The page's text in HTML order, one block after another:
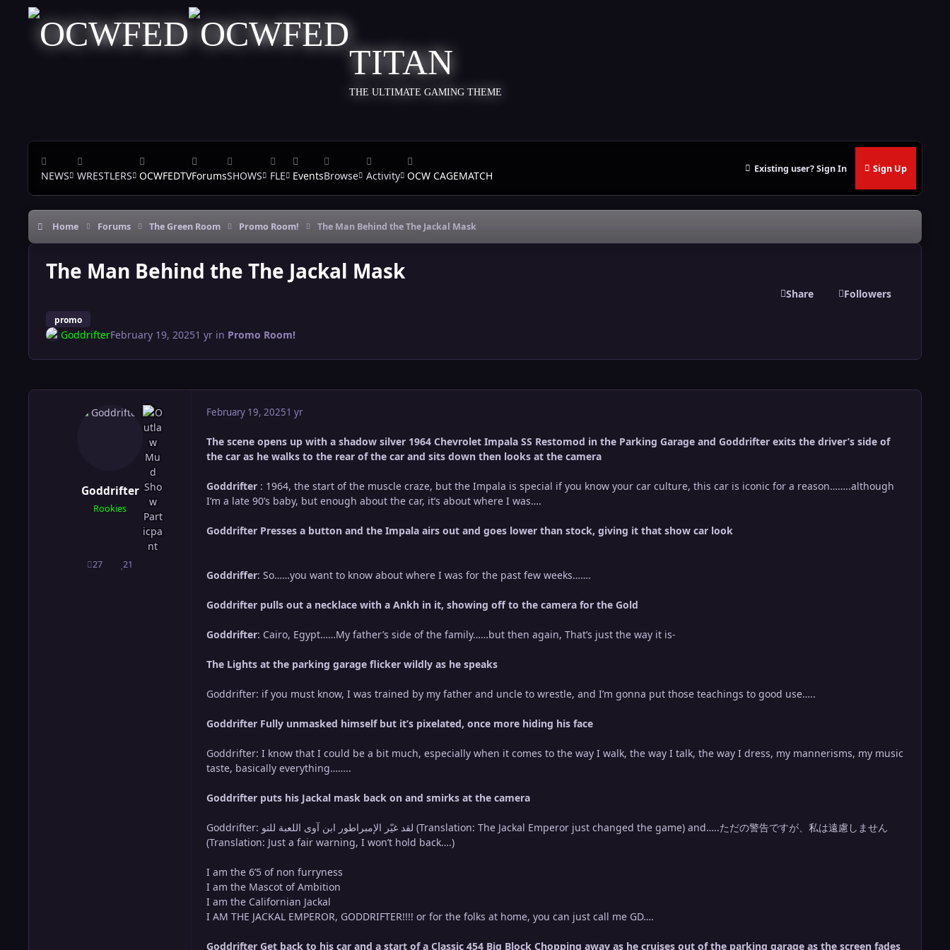
Skip to content
TITAN
THE ULTIMATE GAMING THEME
NEWS WRESTLERS OCWFEDTVForumsSHOWS FLE EventsBrowse Activity OCW CAGEMATCH
Existing user? Sign In Sign Up
Home Forums The Green Room Promo Room! The Man Behind the The Jackal Mask
The Man Behind the The Jackal Mask
promo
Share Followers
GoddrifterFebruary 19, 20251 yrin Promo Room!
Goddrifter
Rookies
27
posts 21
Reputation
February 19, 20251 yr
The scene opens up with a shadow silver 1964 Chevrolet Impala SS Restomod in the Parking Garage and Goddrifter exits the driver’s side of
the car as he walks to the rear of the car and sits down then looks at the camera
Goddrifter : 1964, the start of the muscle craze, but the Impala is special if you know your car culture, this car is iconic for a reason……..although
I’m a late 90’s baby, but enough about the car, it’s about where I was….
Goddrifter Presses a button and the Impala airs out and goes lower than stock, giving it that show car look
Goddriffer: So……you want to know about where I was for the past few weeks…….
Goddrifter pulls out a necklace with a Ankh in it, showing off to the camera for the Gold
Goddrifter: Cairo, Egypt……My father’s side of the family……but then again, That’s just the way it is-
The Lights at the parking garage flicker wildly as he speaks
Goddrifter: if you must know, I was trained by my father and uncle to wrestle, and I’m gonna put those teachings to good use…..
Goddrifter Fully unmasked himself but it’s pixelated, once more hiding his face
Goddrifter: I know that I could be a bit much, especially when it comes to the way I walk, the way I talk, the way I dress, my mannerisms, my music
taste, basically everything……..
Goddrifter puts his Jackal mask back on and smirks at the camera
Goddrifter: لقد غيّر الإمبراطور ابن آوى اللعبة للتو (Translation: The Jackal Emperor just changed the game) and…..ただの警告ですが、私は遠慮しません
(Translation: Just a fair warning, I won’t hold back….)
I am the 6’5 of non furryness
I am the Mascot of Ambition
I am the Californian Jackal
I AM THE JACKAL EMPEROR, GODDRIFTER!!!! or for the folks at home, you can just call me GD….
Goddrifter Get back to his car and a start of a Classic 454 Big Block Chopping away as he cruises out of the parking garage as the screen fades